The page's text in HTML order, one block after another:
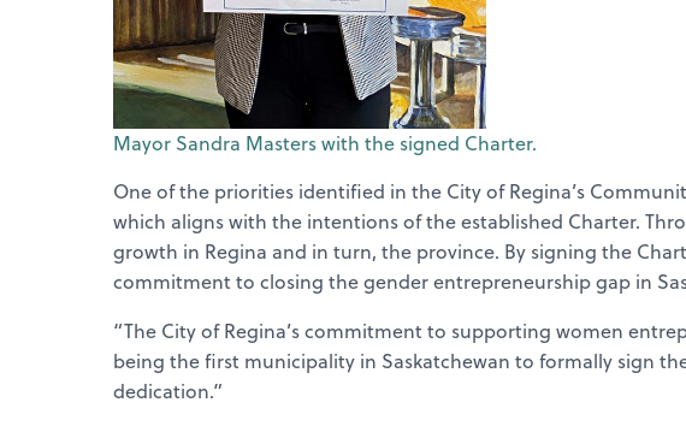
Mayor Sandra Masters with the signed Charter.
One of the priorities identified in the City of Regina’s
which aligns with the intentions of the established Charter.
growth in Regina and in turn, the province. By signing the
commitment to closing the gender entrepreneurship gap in
“The City of Regina’s commitment to supporting women
being the first municipality in Saskatchewan to formally sign
dedication.”